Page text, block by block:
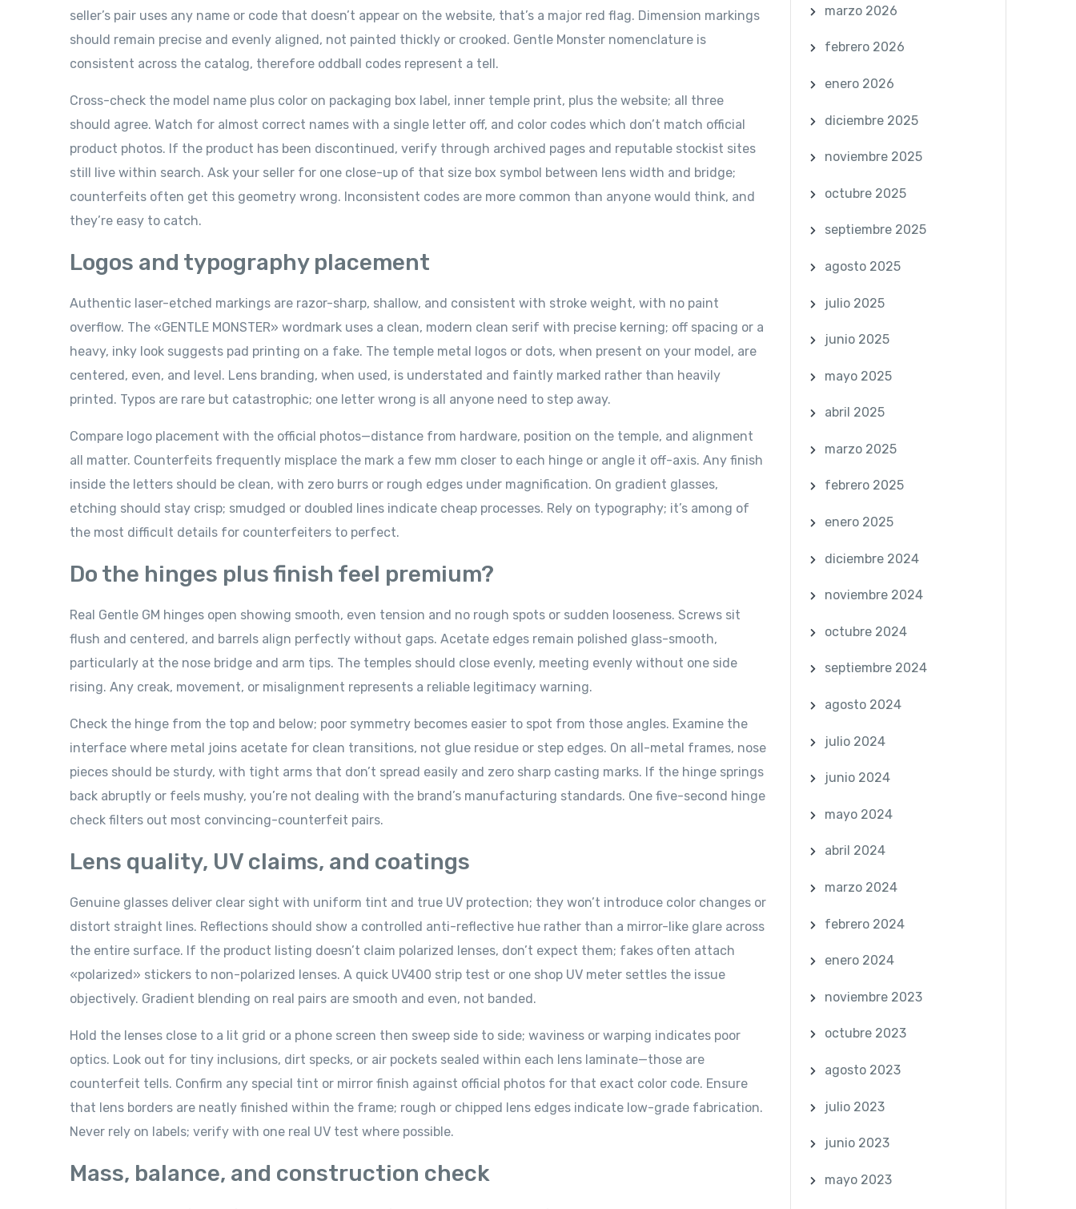
seller’s pair uses any name or code that doesn’t appear on the website, that’s a major red flag. Dimension markings
should remain precise and evenly aligned, not painted thickly or crooked. Gentle Monster nomenclature is
consistent across the catalog, therefore oddball codes represent a tell.
Cross-check the model name plus color on packaging box label, inner temple print, plus the website; all three
should agree. Watch for almost correct names with a single letter off, and color codes which don’t match official
product photos. If the product has been discontinued, verify through archived pages and reputable stockist sites
still live within search. Ask your seller for one close-up of that size box symbol between lens width and bridge;
counterfeits often get this geometry wrong. Inconsistent codes are more common than anyone would think, and
they’re easy to catch.
Logos and typography placement
Authentic laser-etched markings are razor-sharp, shallow, and consistent with stroke weight, with no paint
overflow. The «GENTLE MONSTER» wordmark uses a clean, modern clean serif with precise kerning; off spacing or a
heavy, inky look suggests pad printing on a fake. The temple metal logos or dots, when present on your model, are
centered, even, and level. Lens branding, when used, is understated and faintly marked rather than heavily
printed. Typos are rare but catastrophic; one letter wrong is all anyone need to step away.
Compare logo placement with the official photos—distance from hardware, position on the temple, and alignment
all matter. Counterfeits frequently misplace the mark a few mm closer to each hinge or angle it off-axis. Any finish
inside the letters should be clean, with zero burrs or rough edges under magnification. On gradient glasses,
etching should stay crisp; smudged or doubled lines indicate cheap processes. Rely on typography; it’s among of
the most difficult details for counterfeiters to perfect.
Do the hinges plus finish feel premium?
Real Gentle GM hinges open showing smooth, even tension and no rough spots or sudden looseness. Screws sit
flush and centered, and barrels align perfectly without gaps. Acetate edges remain polished glass-smooth,
particularly at the nose bridge and arm tips. The temples should close evenly, meeting evenly without one side
rising. Any creak, movement, or misalignment represents a reliable legitimacy warning.
Check the hinge from the top and below; poor symmetry becomes easier to spot from those angles. Examine the
interface where metal joins acetate for clean transitions, not glue residue or step edges. On all-metal frames, nose
pieces should be sturdy, with tight arms that don’t spread easily and zero sharp casting marks. If the hinge springs
back abruptly or feels mushy, you’re not dealing with the brand’s manufacturing standards. One five-second hinge
check filters out most convincing-counterfeit pairs.
Lens quality, UV claims, and coatings
Genuine glasses deliver clear sight with uniform tint and true UV protection; they won’t introduce color changes or
distort straight lines. Reflections should show a controlled anti-reflective hue rather than a mirror-like glare across
the entire surface. If the product listing doesn’t claim polarized lenses, don’t expect them; fakes often attach
«polarized» stickers to non-polarized lenses. A quick UV400 strip test or one shop UV meter settles the issue
objectively. Gradient blending on real pairs are smooth and even, not banded.
Hold the lenses close to a lit grid or a phone screen then sweep side to side; waviness or warping indicates poor
optics. Look out for tiny inclusions, dirt specks, or air pockets sealed within each lens laminate—those are
counterfeit tells. Confirm any special tint or mirror finish against official photos for that exact color code. Ensure
that lens borders are neatly finished within the frame; rough or chipped lens edges indicate low-grade fabrication.
Never rely on labels; verify with one real UV test where possible.
Mass, balance, and construction check
marzo 2026
febrero 2026
enero 2026
diciembre 2025
noviembre 2025
octubre 2025
septiembre 2025
agosto 2025
julio 2025
junio 2025
mayo 2025
abril 2025
marzo 2025
febrero 2025
enero 2025
diciembre 2024
noviembre 2024
octubre 2024
septiembre 2024
agosto 2024
julio 2024
junio 2024
mayo 2024
abril 2024
marzo 2024
febrero 2024
enero 2024
noviembre 2023
octubre 2023
agosto 2023
julio 2023
junio 2023
mayo 2023